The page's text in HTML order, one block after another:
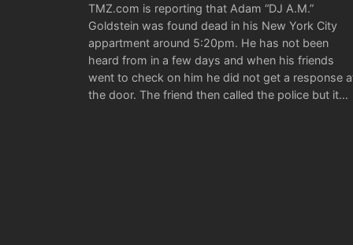
TMZ.com is reporting that Adam “DJ A.M.”
Goldstein was found dead in his New York City
appartment around 5:20pm. He has not been
heard from in a few days and when his friends
went to check on him he did not get a response
the door. The friend then called the police but it…